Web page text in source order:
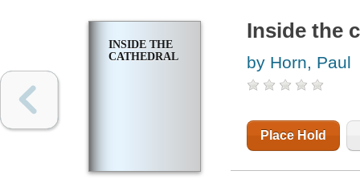
INSIDE THE
CATHEDRAL
Inside the
by Horn, Paul
Place Hold